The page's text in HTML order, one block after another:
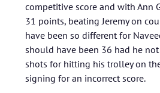
competitive score and with Ann
31 points, beating Jeremy on
have been so different for
should have been 36 had he
shots for hitting his trolley on
signing for an incorrect score.